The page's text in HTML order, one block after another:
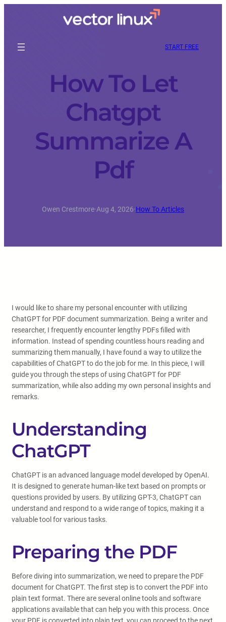
START FREE
How To Let
Chatgpt
Summarize A
Pdf
Owen Crestmore·Aug 4, 2026·How To Articles
I would like to share my personal encounter with utilizing
ChatGPT for PDF document summarization. Being a writer and
researcher, I frequently encounter lengthy PDFs filled with
information. Instead of spending countless hours reading and
summarizing them manually, I have found a way to utilize the
capabilities of ChatGPT to do the job for me. In this piece, I will
guide you through the steps of using ChatGPT for PDF
summarization, while also adding my own personal insights and
remarks.
Understanding
ChatGPT
ChatGPT is an advanced language model developed by OpenAI.
It is designed to generate human-like text based on prompts or
questions provided by users. By utilizing GPT-3, ChatGPT can
understand and respond to a wide range of topics, making it a
valuable tool for various tasks.
Preparing the PDF
Before diving into summarization, we need to prepare the PDF
document for ChatGPT. The first step is to convert the PDF into
plain text format. There are several online tools and software
applications available that can help you with this process. Once